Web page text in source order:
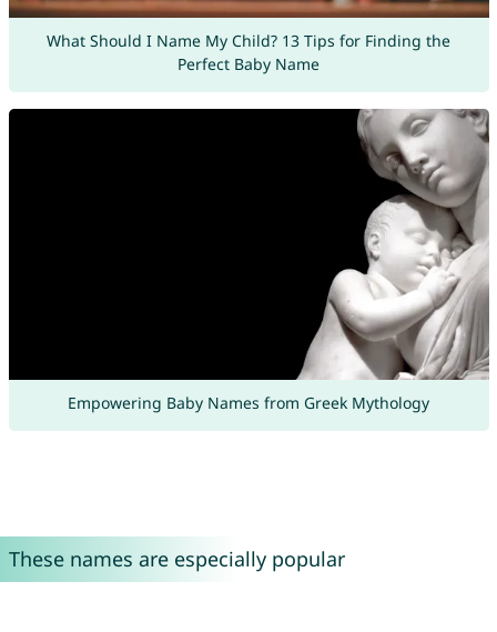
What Should I Name My Child? 13 Tips for Finding the
Perfect Baby Name
Empowering Baby Names from Greek Mythology
These names are especially popular